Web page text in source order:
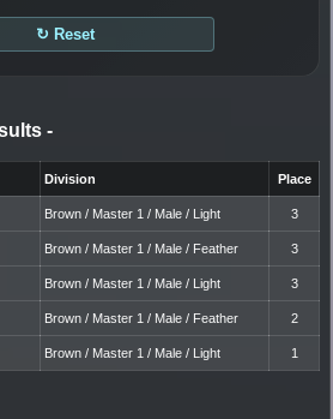
↻ Reset
-
Division Place
Brown / Master 1 / Male / Light 3
Brown / Master 1 / Male / Feather 3
Brown / Master 1 / Male / Light 3
Brown / Master 1 / Male / Feather 2
Brown / Master 1 / Male / Light 1